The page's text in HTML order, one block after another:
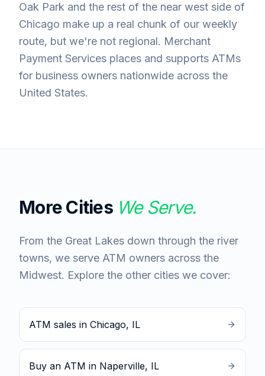
Oak Park and the rest of the near west side of
Chicago make up a real chunk of our weekly
route, but we're not regional. Merchant
Payment Services places and supports ATMs
for business owners nationwide across the
United States.
More Cities We Serve.
From the Great Lakes down through the river
towns, we serve ATM owners across the
Midwest. Explore the other cities we cover:
ATM sales in Chicago, IL
Buy an ATM in Naperville, IL